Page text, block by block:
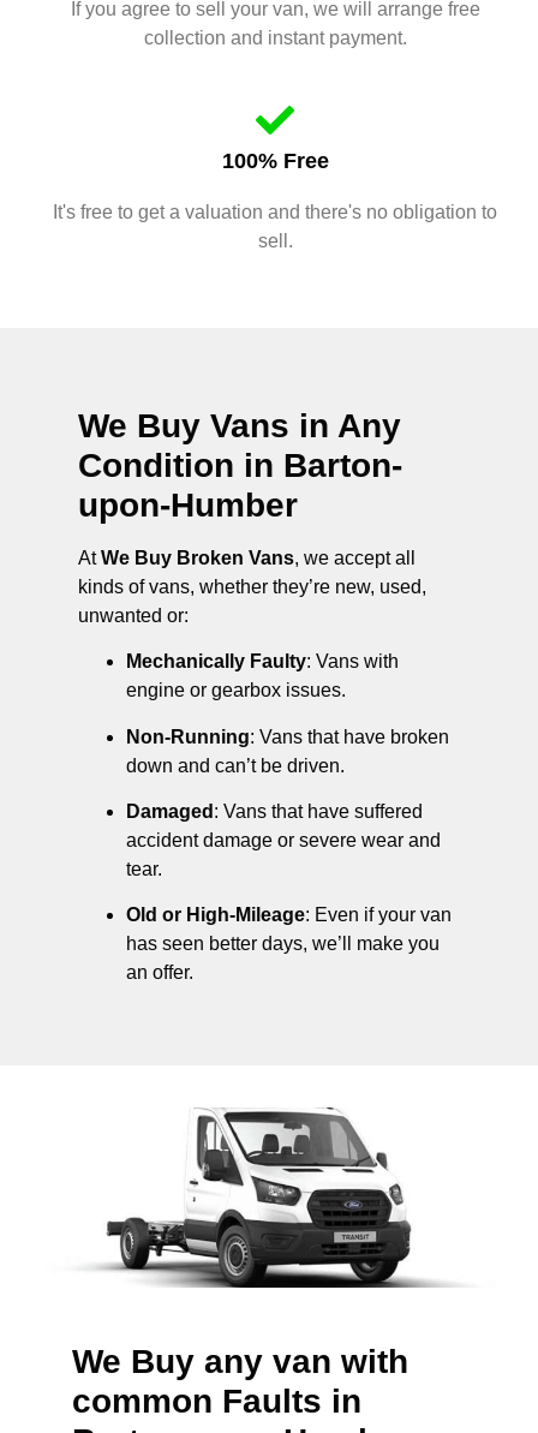
If you agree to sell your van, we will arrange free
collection and instant payment.
100% Free
It's free to get a valuation and there's no obligation to
sell.
We Buy Vans in Any
Condition in Barton-
upon-Humber
AtWe Buy Broken Vans, we accept all
kinds of vans, whether they’re new, used,
unwanted or:
Mechanically Faulty: Vans with
engine or gearbox issues.
Non-Running: Vans that have broken
down and can’t be driven.
Damaged : Vans that have suffered
accident damage or severe wear and
tear.
Old or High-Mileage: Even if your van
has seen better days, we’ll make you
an offer.
We Buy any van with
common Faults in